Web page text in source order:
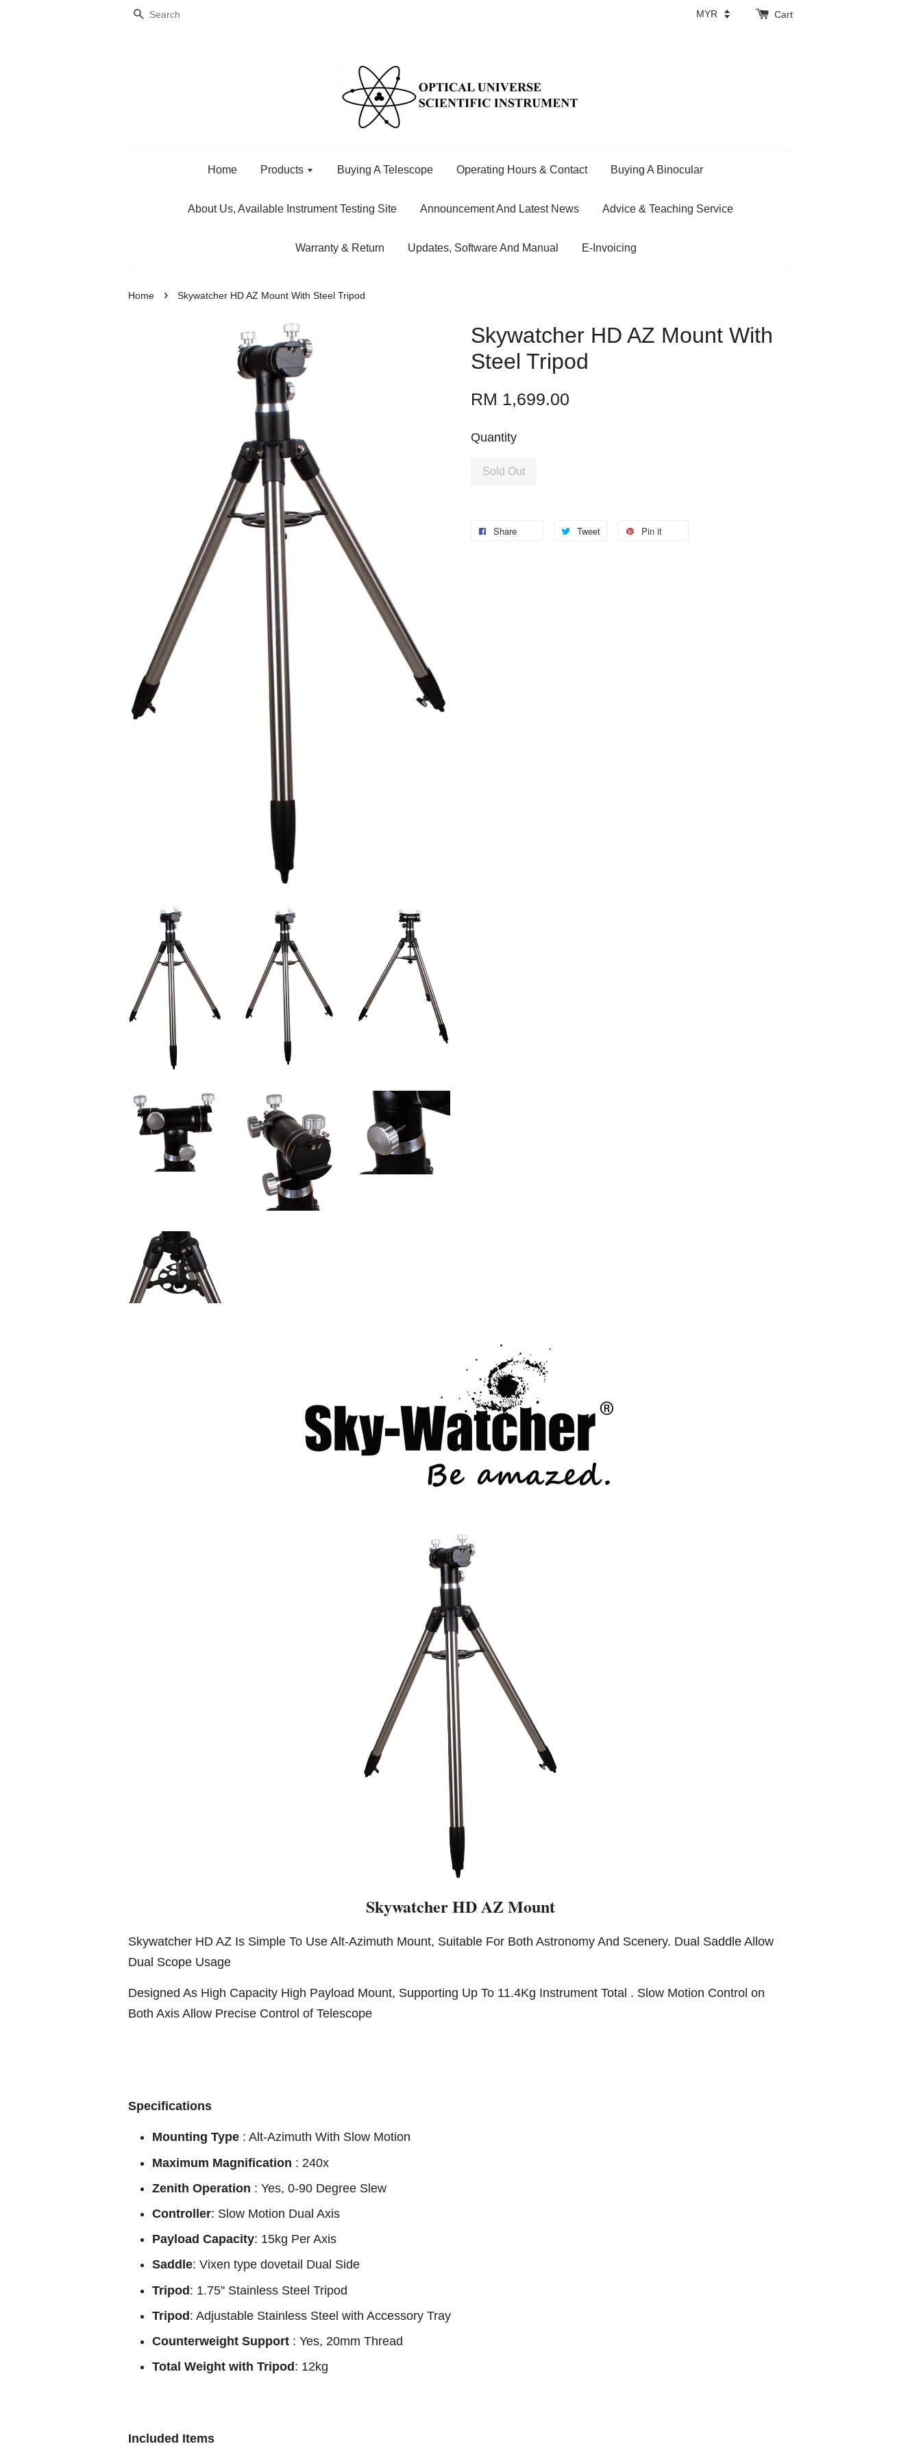
Search Cart
Home Products Buying A Telescope Operating Hours & Contact Buying A Binocular
About Us, Available Instrument Testing Site Announcement And Latest News Advice & Teaching Service
Warranty & Return Updates, Software And Manual E-Invoicing
Home › Skywatcher HD AZ Mount With Steel Tripod
Skywatcher HD AZ Mount With
Steel Tripod
RM 1,699.00
Quantity
Sold Out
Share Tweet Pin it
Skywatcher HD AZ Mount
Skywatcher HD AZ Is Simple To Use Alt-Azimuth Mount, Suitable For Both Astronomy And Scenery. Dual Saddle Allow
Dual Scope Usage
Designed As High Capacity High Payload Mount, Supporting Up To 11.4Kg Instrument Total . Slow Motion Control on
Both Axis Allow Precise Control of Telescope
Specifications
Mounting Type : Alt-Azimuth With Slow Motion
Maximum Magnification : 240x
Zenith Operation : Yes, 0-90 Degree Slew
Controller: Slow Motion Dual Axis
Payload Capacity: 15kg Per Axis
Saddle: Vixen type dovetail Dual Side
Tripod: 1.75'' Stainless Steel Tripod
Tripod: Adjustable Stainless Steel with Accessory Tray
Counterweight Support : Yes, 20mm Thread
Total Weight with Tripod : 12kg
Included Items